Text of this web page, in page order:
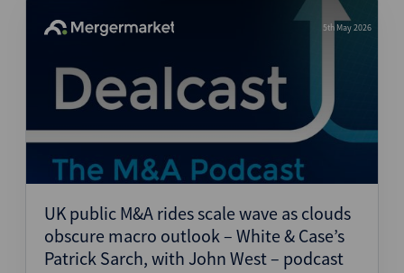
5th May 2026
UK public M&A rides scale wave as clouds
obscure macro outlook – White & Case’s
Patrick Sarch, with John West – podcast